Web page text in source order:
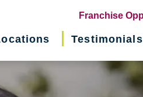
Franchise
Testimonials